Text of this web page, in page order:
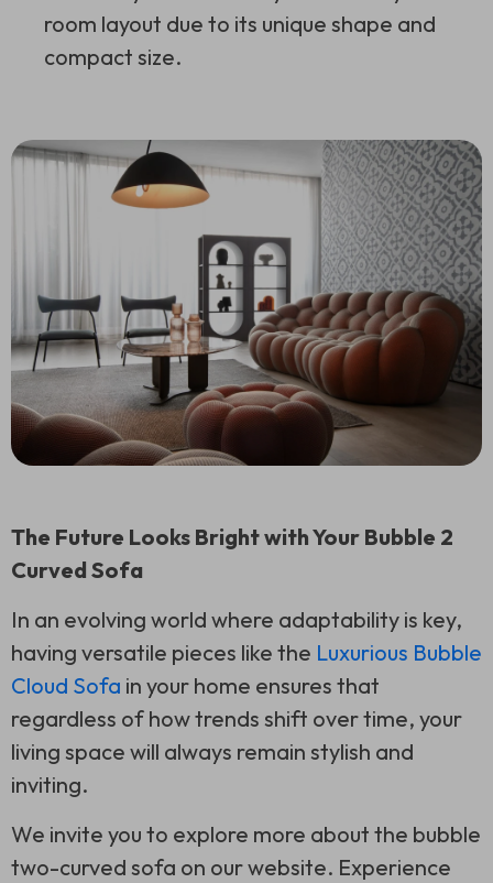
room layout due to its unique shape and
compact size.
The Future Looks Bright with Your Bubble 2
Curved Sofa
In an evolving world where adaptability is key,
having versatile pieces like the Luxurious Bubble
Cloud Sofa in your home ensures that
regardless of how trends shift over time, your
living space will always remain stylish and
inviting.
We invite you to explore more about the bubble
two-curved sofa on our website. Experience